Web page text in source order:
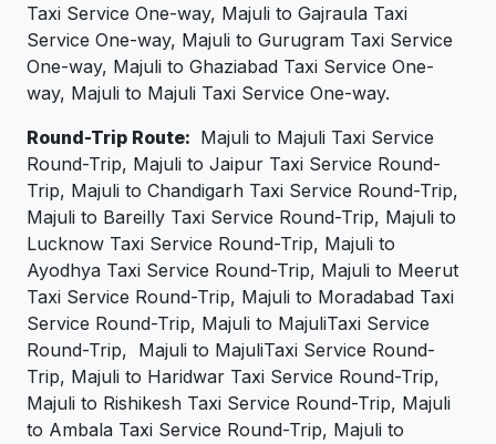
Taxi Service One-way, Majuli to Gajraula Taxi
Service One-way, Majuli to Gurugram Taxi Service
One-way, Majuli to Ghaziabad Taxi Service One-
way, Majuli to Majuli Taxi Service One-way.
Round-Trip Route: Majuli to Majuli Taxi Service
Round-Trip, Majuli to Jaipur Taxi Service Round-
Trip, Majuli to Chandigarh Taxi Service Round-Trip,
Majuli to Bareilly Taxi Service Round-Trip, Majuli to
Lucknow Taxi Service Round-Trip, Majuli to
Ayodhya Taxi Service Round-Trip, Majuli to Meerut
Taxi Service Round-Trip, Majuli to Moradabad Taxi
Service Round-Trip, Majuli to MajuliTaxi Service
Round-Trip, Majuli to MajuliTaxi Service Round-
Trip, Majuli to Haridwar Taxi Service Round-Trip,
Majuli to Rishikesh Taxi Service Round-Trip, Majuli
to Ambala Taxi Service Round-Trip, Majuli to